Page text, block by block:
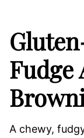
Fudge
A chewy,